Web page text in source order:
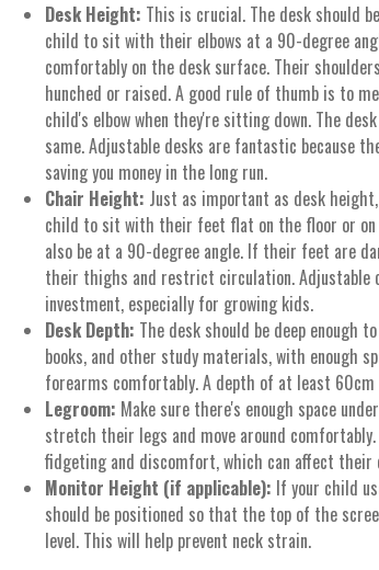
Desk Height: This is crucial. The desk should
child to sit with their elbows at a 90-degree
comfortably on the desk surface. Their
hunched or raised. A good rule of thumb is to
child's elbow when they're sitting down. The
same. Adjustable desks are fantastic because
saving you money in the long run.
Chair Height: Just as important as desk
child to sit with their feet flat on the floor or on
also be at a 90-degree angle. If their feet are
their thighs and restrict circulation. Adjustable
investment, especially for growing kids.
Desk Depth: The desk should be deep enough
books, and other study materials, with enough
forearms comfortably. A depth of at least 60cm
Legroom: Make sure there's enough space
stretch their legs and move around
fidgeting and discomfort, which can affect their
Monitor Height (if applicable): If your child
should be positioned so that the top of the
level. This will help prevent neck strain.